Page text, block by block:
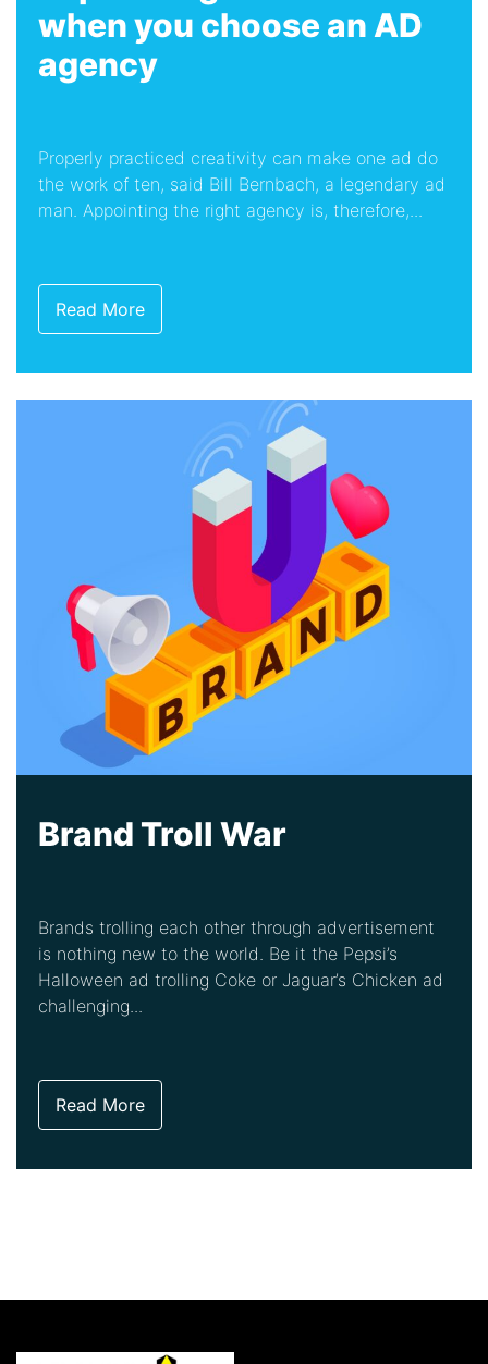
when you choose an AD
agency
Properly practiced creativity can make one ad do
the work of ten, said Bill Bernbach, a legendary ad
man. Appointing the right agency is, therefore,...
Read More
Brand Troll War
Brands trolling each other through advertisement
is nothing new to the world. Be it the Pepsi’s
Halloween ad trolling Coke or Jaguar’s Chicken ad
challenging...
Read More